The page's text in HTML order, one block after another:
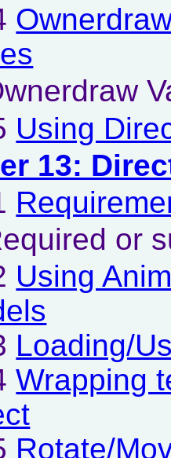
Using
13:
or
Using
Loading/
Wrapping
Rotate/